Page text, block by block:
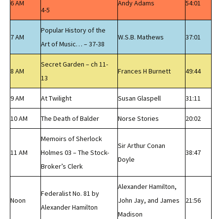
6 AM
4-5
Andy Adams 54:01
7 AM
Popular History of the
Art of Music… – 37-38
W.S.B. Mathews 37:01
8 AM
Secret Garden – ch 11-
13
Frances H Burnett 49:44
9 AM At Twilight Susan Glaspell 31:11
10 AM The Death of Balder Norse Stories 20:02
11 AM
Memoirs of Sherlock
Holmes 03 – The Stock-
Broker’s Clerk
Sir Arthur Conan
Doyle
38:47
Noon
Federalist No. 81 by
Alexander Hamilton
Alexander Hamilton,
John Jay, and James
Madison
21:56